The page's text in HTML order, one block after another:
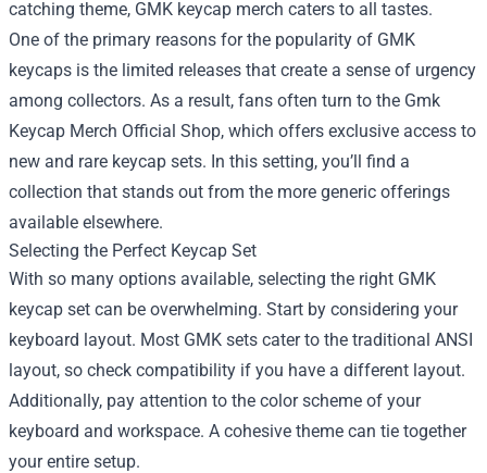
catching theme, GMK keycap merch caters to all tastes.
One of the primary reasons for the popularity of GMK
keycaps is the limited releases that create a sense of urgency
among collectors. As a result, fans often turn to the Gmk
Keycap Merch Official Shop, which offers exclusive access to
new and rare keycap sets. In this setting, you’ll find a
collection that stands out from the more generic offerings
available elsewhere.
Selecting the Perfect Keycap Set
With so many options available, selecting the right GMK
keycap set can be overwhelming. Start by considering your
keyboard layout. Most GMK sets cater to the traditional ANSI
layout, so check compatibility if you have a different layout.
Additionally, pay attention to the color scheme of your
keyboard and workspace. A cohesive theme can tie together
your entire setup.